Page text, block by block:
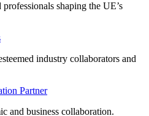
shaping the UE’s
industry collaborators and
Partner
and business collaboration.